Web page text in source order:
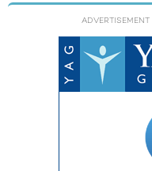
ADVERTISEMENT